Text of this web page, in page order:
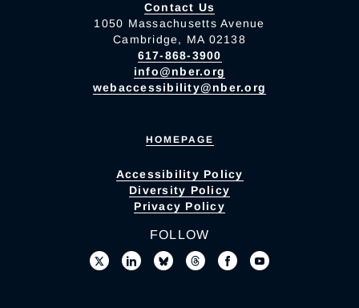
Contact Us
1050 Massachusetts Avenue
Cambridge, MA 02138
617-868-3900
info@nber.org
webaccessibility@nber.org
HOMEPAGE
Accessibility Policy
Diversity Policy
Privacy Policy
FOLLOW